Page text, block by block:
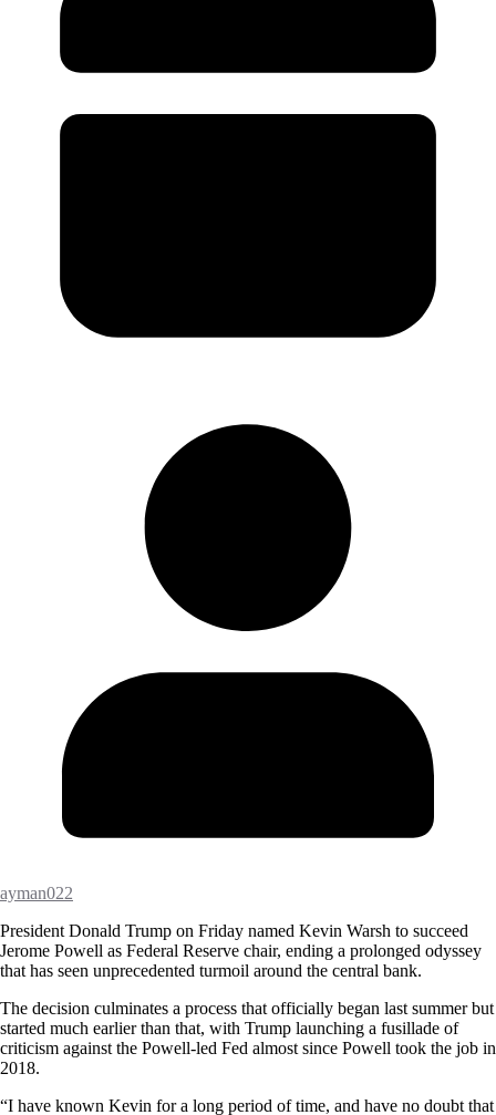
ayman022
President Donald Trump on Friday named Kevin Warsh to succeed
Jerome Powell as Federal Reserve chair, ending a prolonged odyssey
that has seen unprecedented turmoil around the central bank.
The decision culminates a process that officially began last summer but
started much earlier than that, with Trump launching a fusillade of
criticism against the Powell-led Fed almost since Powell took the job in
2018.
“I have known Kevin for a long period of time, and have no doubt that